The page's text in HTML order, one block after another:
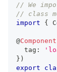
// We
// class
import
{
@Component
  tag
:
} )
export